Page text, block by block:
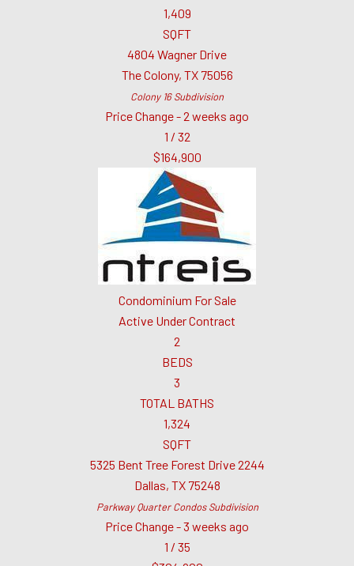
1,409
SQFT
4804 Wagner Drive
The Colony, TX 75056
Colony 16Subdivision
Price Change - 2 weeks ago
1 / 32
$164,900
Condominium For Sale
Active Under Contract
2
BEDS
3
TOTAL BATHS
1,324
SQFT
5325 Bent Tree Forest Drive 2244
Dallas, TX 75248
Parkway Quarter CondosSubdivision
Price Change - 3 weeks ago
1 / 35